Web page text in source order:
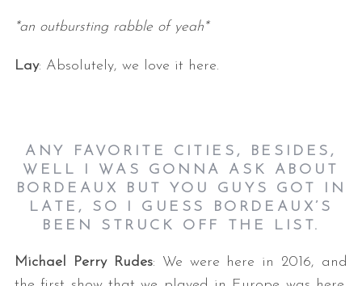
*an outbursting rabble of yeah*
Lay: Absolutely, we love it here.
ANY FAVORITE CITIES, BESIDES,
WELL I WAS GONNA ASK ABOUT
BORDEAUX BUT YOU GUYS GOT IN
LATE, SO I GUESS BORDEAUX’S
BEEN STRUCK OFF THE LIST.
Michael Perry Rudes: We were here in 2016, and